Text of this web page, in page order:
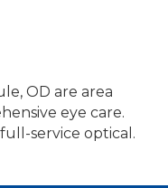
OD are area
eye care.
service optical.